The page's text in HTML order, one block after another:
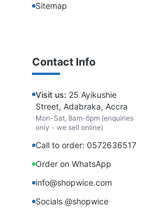
Sitemap
Contact Info
Visit us: 25 Ayikushie
Street, Adabraka, Accra
Mon-Sat, 8am-6pm (enquiries
only - we sell online)
Call to order: 0572636517
Order on WhatsApp
info@shopwice.com
Socials @shopwice